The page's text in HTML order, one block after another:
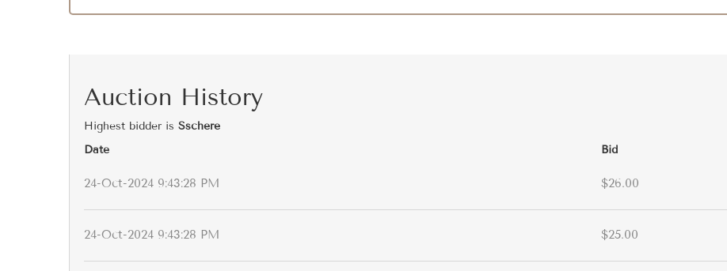
Auction History
Highest bidder is Sschere
Date
Bid
24-Oct-2024 9:43:28 PM $26.00
24-Oct-2024 9:43:28 PM $25.00